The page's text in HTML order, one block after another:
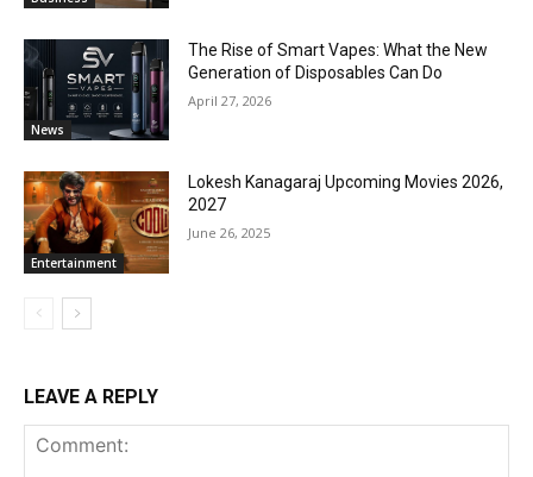
News
The Rise of Smart Vapes: What the New
Generation of Disposables Can Do
April 27, 2026
Entertainment
Lokesh Kanagaraj Upcoming Movies 2026,
2027
June 26, 2025
LEAVE A REPLY